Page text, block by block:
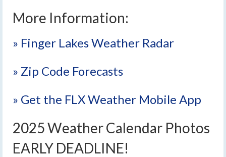
More Information:
» Finger Lakes Weather Radar
» Zip Code Forecasts
» Get the FLX Weather Mobile App
2025 Weather Calendar Photos
EARLY DEADLINE!